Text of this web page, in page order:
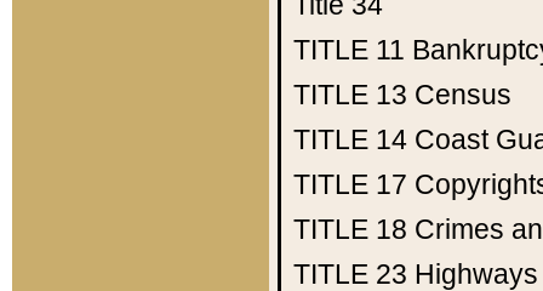
TITLE 11
TITLE 13 Census
TITLE 14 Coast
TITLE 17
TITLE 18 Crimes
TITLE 23 Highways